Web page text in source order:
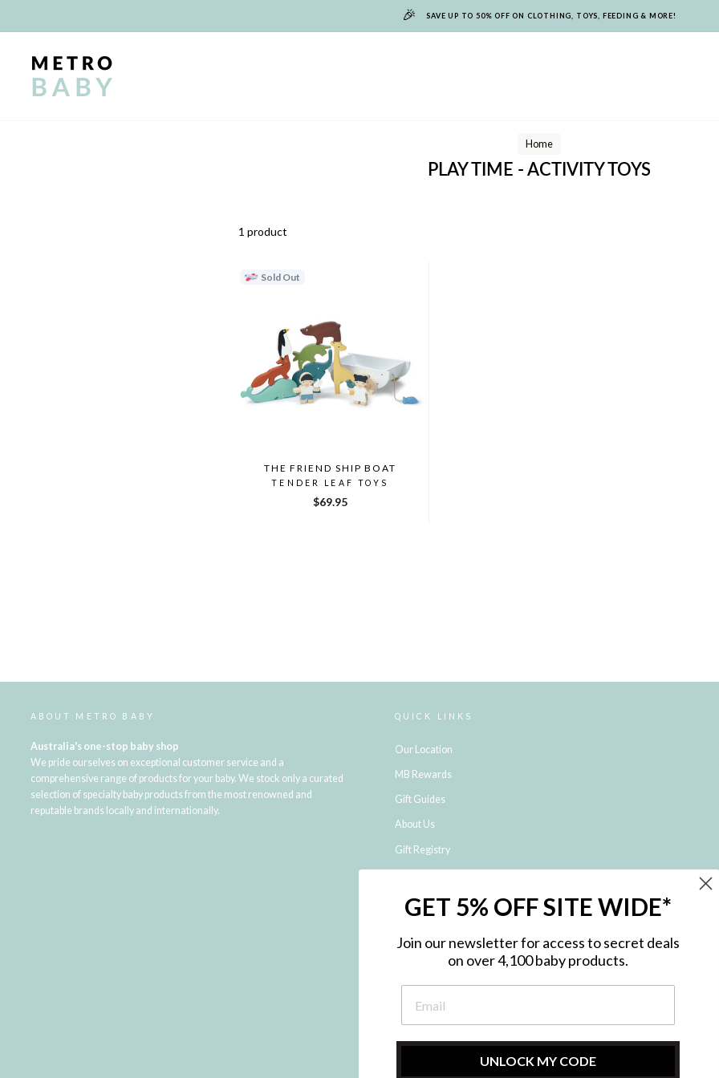
🎉 SAVE UP TO 50% OFF ON CLOTHING, TOYS, FEEDING & MORE!
Home
PLAY TIME - ACTIVITY TOYS
1 product
Sold Out
THE FRIEND SHIP BOAT
TENDER LEAF TOYS
$69.95
ABOUT METRO BABY
Australia's one-stop baby shop
We pride ourselves on exceptional customer service and a
comprehensive range of products for your baby. We stock only a curated
selection of specialty baby products from the most renowned and
reputable brands locally and internationally.
QUICK LINKS
Our Location
MB Rewards
Gift Guides
About Us
Gift Registry
Shipping and Returns
NDIS Registered Provider
Privacy Policy
Site Map
Contact Us
GET 5% OFF SITE WIDE*
Join our newsletter for access to secret deals
on over 4,100 baby products.
UNLOCK MY CODE